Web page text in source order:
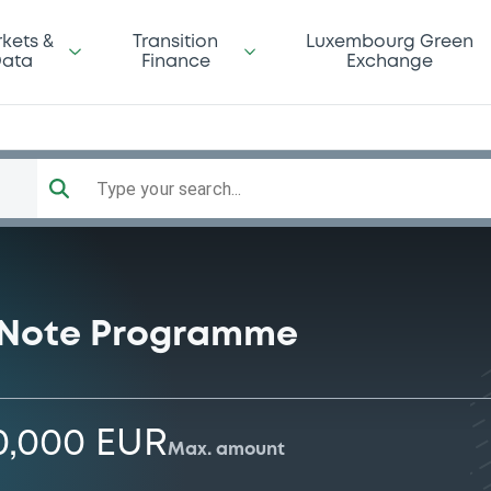
&
Transition
Finance
Luxembourg Green
Exchange
Type your search...
Programme
EURMax. amount